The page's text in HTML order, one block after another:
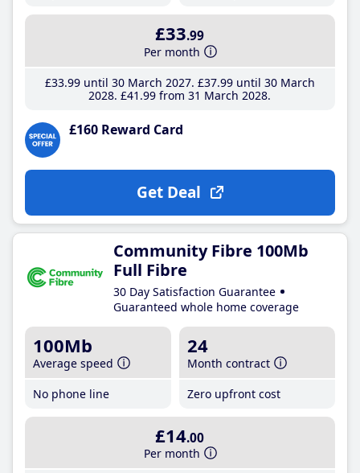
£33.99
Per month
£33.99until 30 March 2027 £37.99until 30 March
2028 £41 .99 from 31 March 2028
£160 Reward Card
Get Deal
Community Fibre 100Mb
Full Fibre
30 Day Satisfaction Guarantee
Guaranteed whole home coverage
100Mb
Average speed
No phone line
24
Month contract
Zero upfront cost
£14.00
Per month